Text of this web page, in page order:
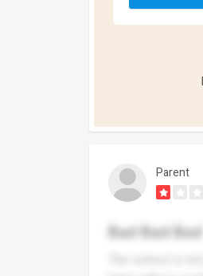
Parent
Bad Bad Bad
The school is